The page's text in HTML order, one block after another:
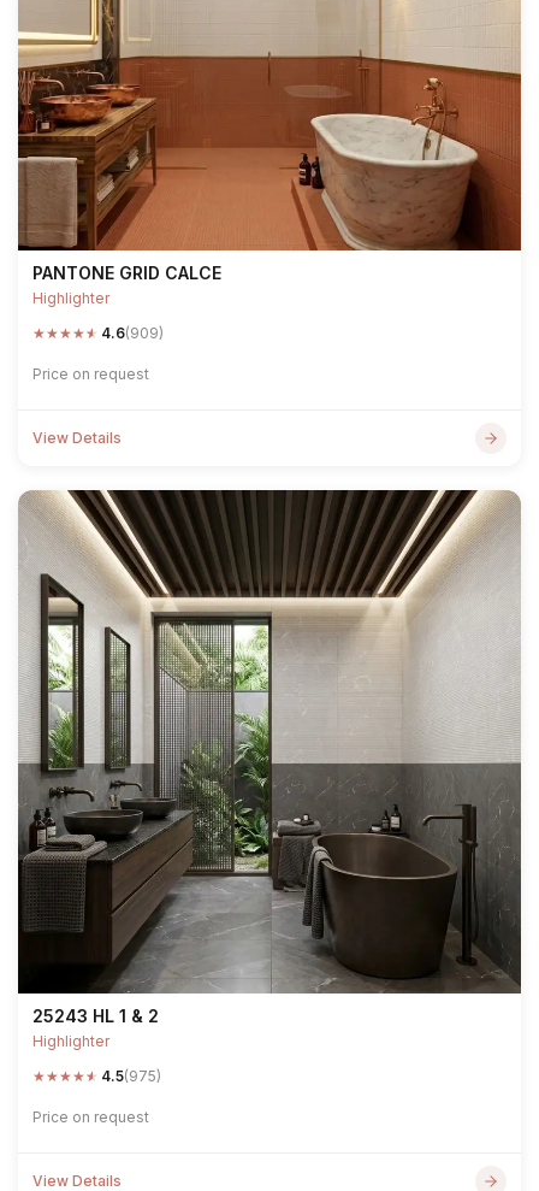
PANTONE GRID CALCE
Highlighter
★★★★★ 4.6(909)
Price on request
View Details
25243 HL 1 & 2
Highlighter
★★★★★ 4.5(975)
Price on request
View Details